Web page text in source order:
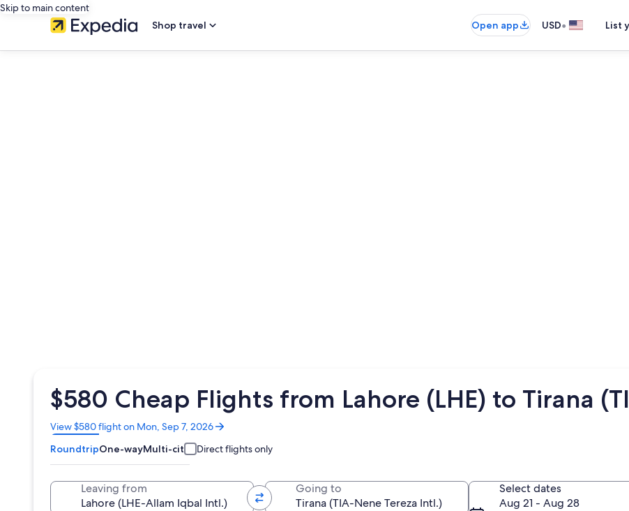
Skip to main content
Shop travel
Open app USD• List
$580 Cheap Flights from Lahore (LHE) to Tirana
View $580 flight on Mon, Sep 7, 2026
Opens
in
a
new
RoundtripOne-wayMulti-city Direct flights only
Leaving from Going to
Select dates
Aug 21 - Aug 28